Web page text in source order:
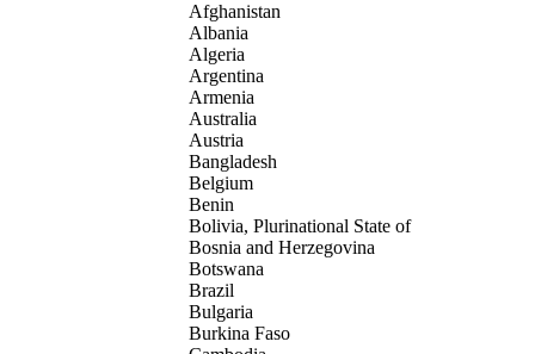
Afghanistan
Albania
Algeria
Argentina
Armenia
Australia
Austria
Bangladesh
Belgium
Benin
Bolivia, Plurinational State of
Bosnia and Herzegovina
Botswana
Brazil
Bulgaria
Burkina Faso